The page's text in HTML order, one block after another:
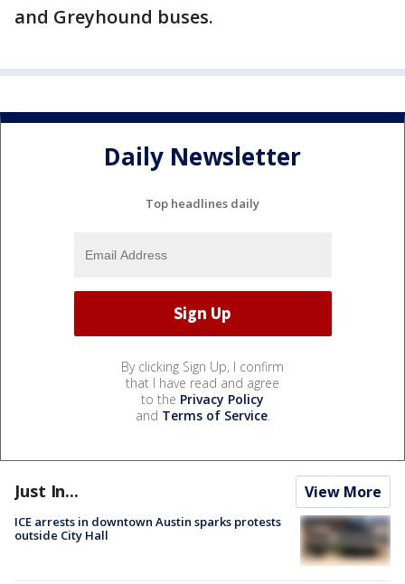
and Greyhound buses.
Daily Newsletter
Top headlines daily
By clicking Sign Up, I confirm
that I have read and agree
to the Privacy Policy
and Terms of Service.
Just In... View More
ICE arrests in downtown Austin sparks protests
outside City Hall